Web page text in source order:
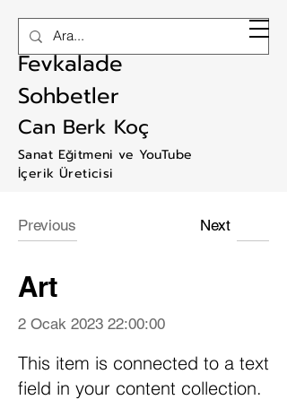
RAM ART
Fevkalade
Sohbetler
Can Berk Koç
Sanat Eğitmeni ve YouTube
İçerik Üreticisi
Previous Next
Art
2 Ocak 2023 22:00:00
This item is connected to a text
field in your content collection.